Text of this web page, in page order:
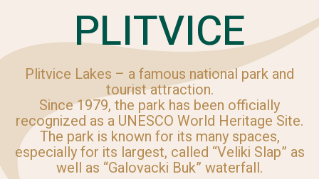
PLITVICE
Plitvice Lakes – a famous national park and
tourist attraction.
Since 1979, the park has been officially
recognized as a UNESCO World Heritage Site.
The park is known for its many spaces,
especially for its largest, called “Veliki Slap” as
well as “Galovacki Buk” waterfall.